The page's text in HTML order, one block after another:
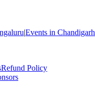
|Events in Chandigarh
Refund Policy